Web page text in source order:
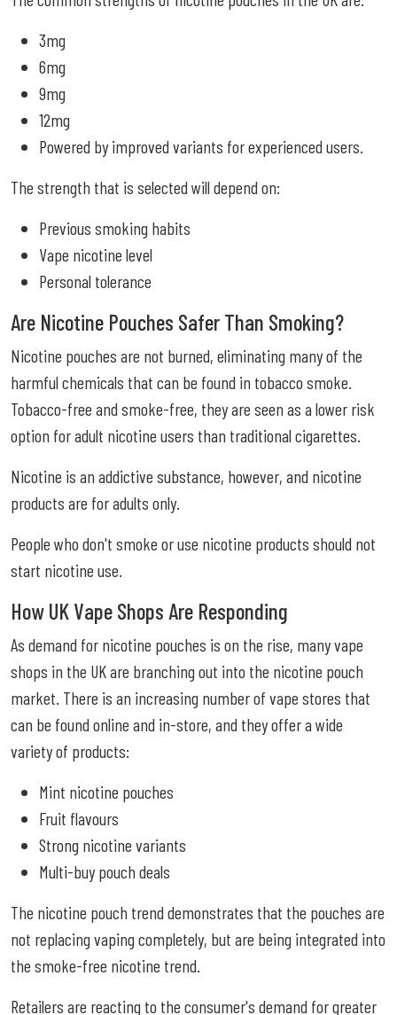
3mg
6mg
9mg
12mg
Powered by improved variants for experienced users.
The strength that is selected will depend on:
Previous smoking habits
Vape nicotine level
Personal tolerance
Are Nicotine Pouches Safer Than Smoking?
Nicotine pouches are not burned, eliminating many of the
harmful chemicals that can be found in tobacco smoke.
Tobacco-free and smoke-free, they are seen as a lower risk
option for adult nicotine users than traditional cigarettes.
Nicotine is an addictive substance, however, and nicotine
products are for adults only.
People who don't smoke or use nicotine products should not
start nicotine use.
How UK Vape Shops Are Responding
As demand for nicotine pouches is on the rise, many vape
shops in the UK are branching out into the nicotine pouch
market. There is an increasing number of vape stores that
can be found online and in-store, and they offer a wide
variety of products:
Mint nicotine pouches
Fruit flavours
Strong nicotine variants
Multi-buy pouch deals
The nicotine pouch trend demonstrates that the pouches are
not replacing vaping completely, but are being integrated into
the smoke-free nicotine trend.
Retailers are reacting to the consumer's demand for greater